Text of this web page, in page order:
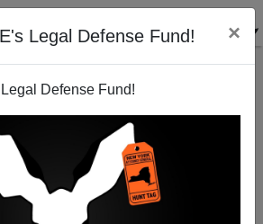
Legal Defense Fund! ×
Defense Fund!
MALKIN
TO SEND ME AN EMAIL